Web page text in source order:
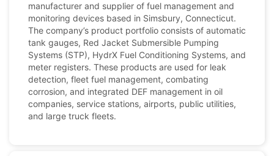
manufacturer and supplier of fuel management and
monitoring devices based in Simsbury, Connecticut.
The company’s product portfolio consists of automatic
tank gauges, Red Jacket Submersible Pumping
Systems (STP), HydrX Fuel Conditioning Systems, and
meter registers. These products are used for leak
detection, fleet fuel management, combating
corrosion, and integrated DEF management in oil
companies, service stations, airports, public utilities,
and large truck fleets.